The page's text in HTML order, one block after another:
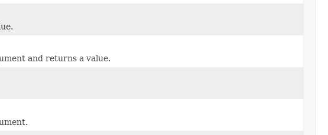
and returns a value.